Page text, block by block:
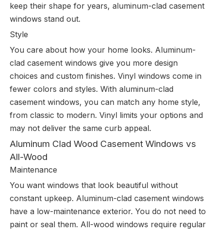
keep their shape for years, aluminum-clad casement
windows stand out.
Style
You care about how your home looks. Aluminum-
clad casement windows give you more design
choices and custom finishes. Vinyl windows come in
fewer colors and styles. With aluminum-clad
casement windows, you can match any home style,
from classic to modern. Vinyl limits your options and
may not deliver the same curb appeal.
Aluminum Clad Wood Casement Windows vs
All-Wood
Maintenance
You want windows that look beautiful without
constant upkeep. Aluminum-clad casement windows
have a low-maintenance exterior. You do not need to
paint or seal them. All-wood windows require regular